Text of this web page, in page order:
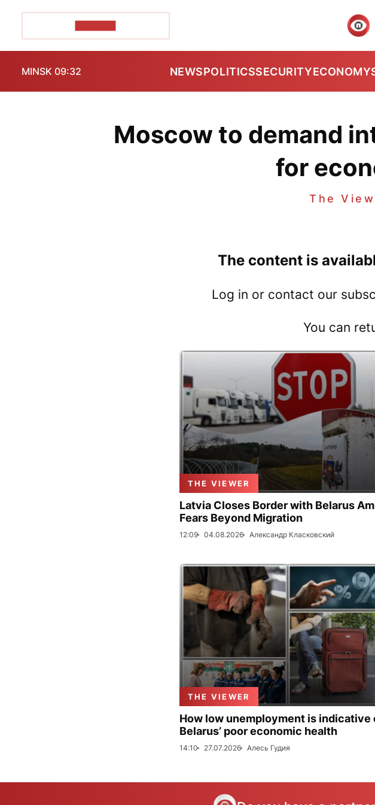
MINSK 09:32 NEWSPOLITICSSECURITYECONOMY
Moscow to demand
for
The
The content is
Log in or contact our
You can
THE VIEWER
Latvia Closes Border with Belarus
Fears Beyond Migration
12:09 04.08.2026 Александр Класковский
THE VIEWER
How low unemployment is indicative
Belarus’ poor economic health
14:10 27.07.2026 Алесь Гудия